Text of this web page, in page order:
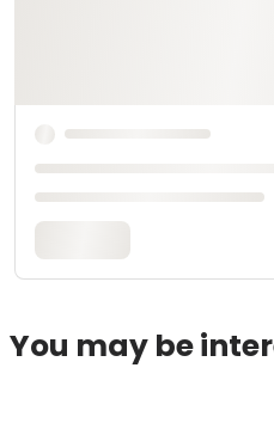
You may be